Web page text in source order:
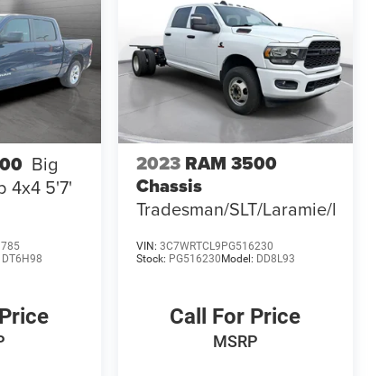
Big
4x4 5'7'
DT6H98
2023 RAM 3500
Chassis
Tradesman/SLT/Laramie/Limited
VIN: 3C7WRTCL9PG516230
Stock: PG516230Model: DD8L93
Call For Price
MSRP